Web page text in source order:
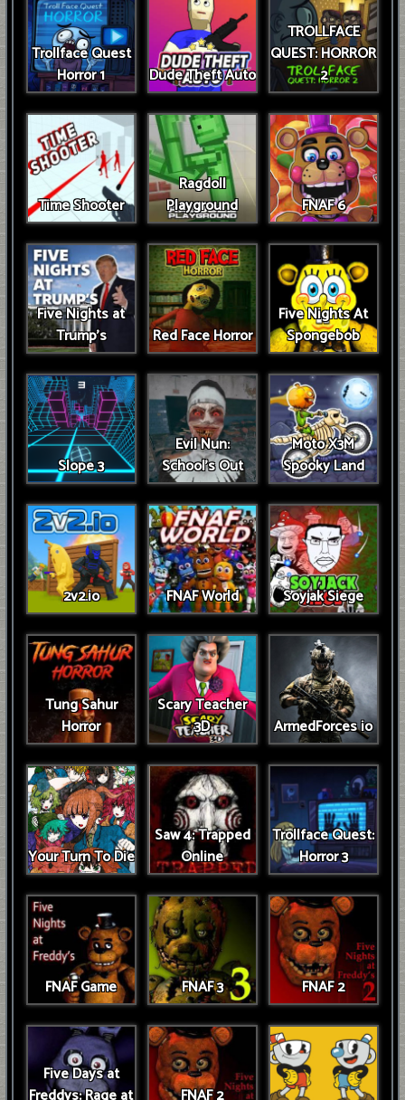
Trollface Quest
Horror 1
Dude Theft Auto
TROLLFACE
QUEST: HORROR
2
Time Shooter
Ragdoll
Playground
FNAF 6
Five Nights at
Trump’s
Red Face Horror
Five Nights At
Spongebob
Slope 3
Evil Nun:
School's Out
Moto X3M
Spooky Land
2v2.io FNAF World Soyjak Siege
Tung Sahur
Horror
Scary Teacher
3D
ArmedForces io
Your Turn To Die
Saw 4: Trapped
Online
Trollface Quest:
Horror 3
FNAF Game FNAF 3 FNAF 2
Five Days at